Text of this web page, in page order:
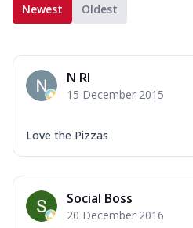
Newest Oldest
N RI
15 December 2015
Love the Pizzas
Social Boss
20 December 2016